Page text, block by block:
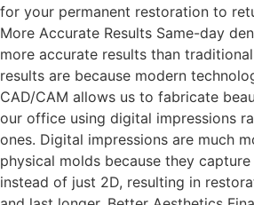
for your permanent restoration to
More Accurate Results Same-day
more accurate results than
results are because modern
CAD/CAM allows us to fabricate
our office using digital impressions
ones. Digital impressions are much
physical molds because they
instead of just 2D, resulting in